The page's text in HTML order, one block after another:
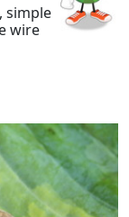
simple
wire